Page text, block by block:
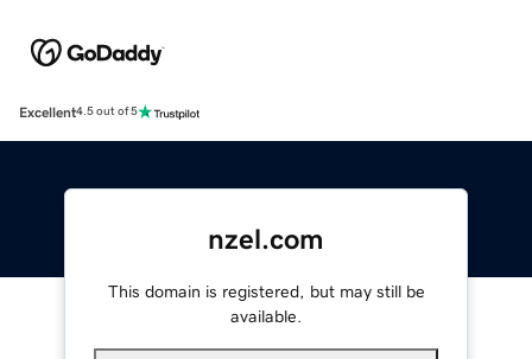
Excellent4.5 out of 5
nzel.com
This domain is registered, but may still be
available.